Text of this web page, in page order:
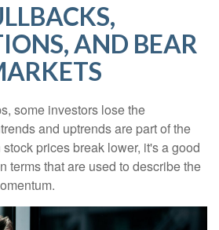
AND BEAR
some investors lose the
and uptrends are part of the
prices break lower, it's a good
terms that are used to describe the